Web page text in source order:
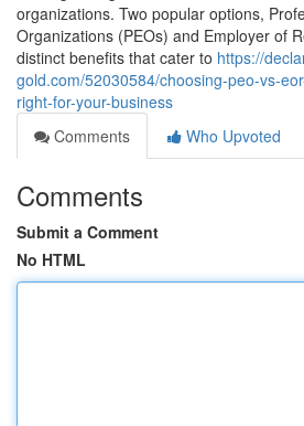
organizations. Two popular options,
Organizations (PEOs) and Employer of
distinct benefits that cater to https://
gold.com/52030584/choosing-peo-vs-
right-for-your-business
Comments
Who Upvoted
Comments
Submit a Comment
No HTML